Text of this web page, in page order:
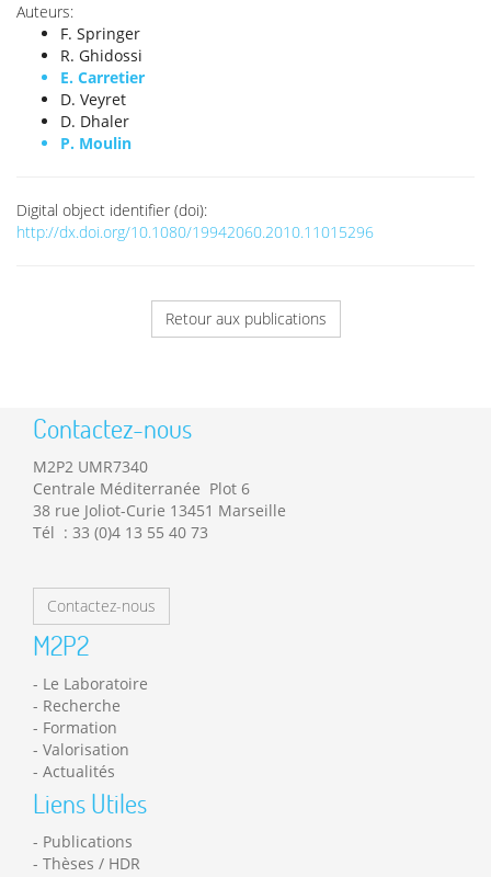
Auteurs:
F. Springer
R. Ghidossi
E. Carretier
D. Veyret
D. Dhaler
P. Moulin
Digital object identifier (doi):
http://dx.doi.org/10.1080/19942060.2010.11015296
Retour aux publications
Contactez-nous
M2P2 UMR7340
Centrale Méditerranée Plot 6
38 rue Joliot-Curie 13451 Marseille
Tél : 33 (0)4 13 55 40 73
Contactez-nous
M2P2
Le Laboratoire
Recherche
Formation
Valorisation
Actualités
Liens Utiles
Publications
Thèses / HDR